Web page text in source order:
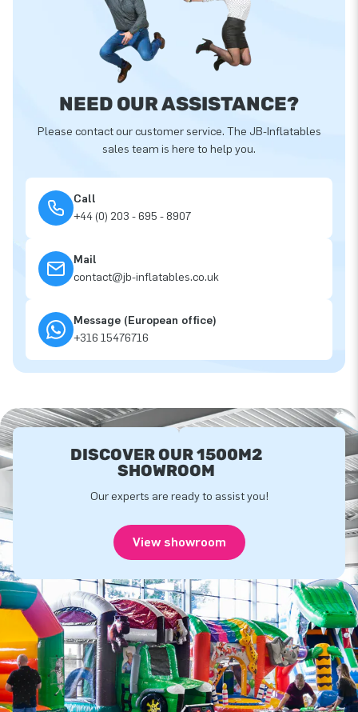
NEED OUR ASSISTANCE?
Please contact our customer service. The JB-Inflatables
sales team is here to help you.
Call
+44 (0) 203 - 695 - 8907
Mail
contact@jb-inflatables.co.uk
Message (European office)
+316 15476716
DISCOVER OUR 1500M2
SHOWROOM
Our experts are ready to assist you!
View showroom